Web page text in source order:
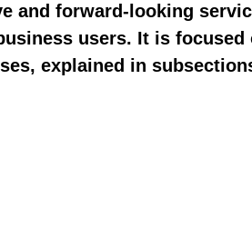
and forward-looking
users. It is
explained in